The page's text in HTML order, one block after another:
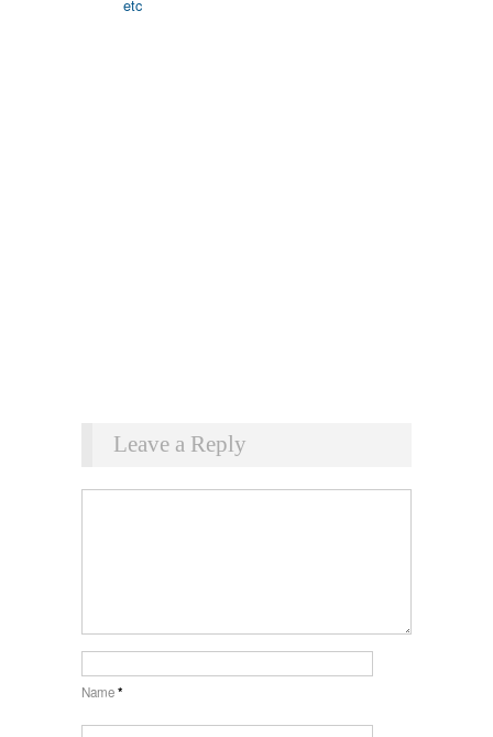
Leave a Reply
Name*